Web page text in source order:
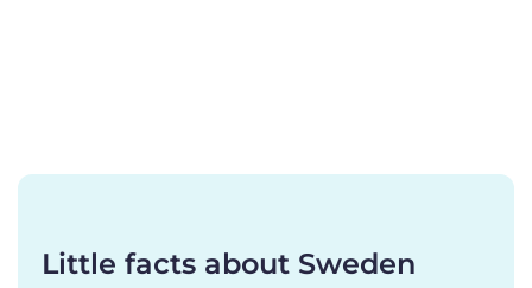
Little facts about Sweden